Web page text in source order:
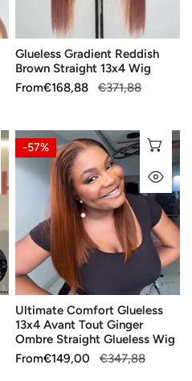
Glueless Gradient Reddish
Brown Straight 13x4 Wig
Sale
From€168,88
Regular
€371,88
CHOOSE OPTIONS
QUICK VIEW
Ultimate
Comfort
Glueless
Avant
Tout
Ginger
Ombre
Straight
Glueless
Wig
-57%
Ultimate Comfort Glueless
13x4 Avant Tout Ginger
Ombre Straight Glueless Wig
Sale
From€149,00
Regular
€347,88